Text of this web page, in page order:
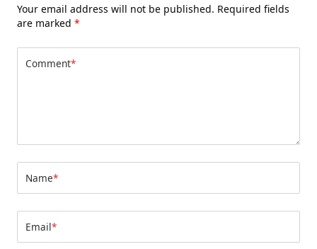
Your email address will not be published. Required fields
are marked *
Comment*
Name*
Email*